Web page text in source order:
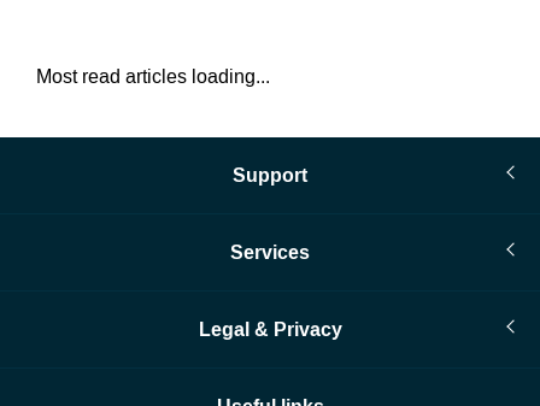
Most read articles loading...
Support
Services
Legal & Privacy